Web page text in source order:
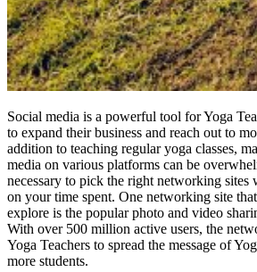
Social media is a powerful tool for Yoga
to expand their business and reach out to
addition to teaching regular yoga classes,
media on various platforms can be
necessary to pick the right networking sites
on your time spent. One networking site
explore is the popular photo and video
With over 500 million active users, the
Yoga Teachers to spread the message of
more students.